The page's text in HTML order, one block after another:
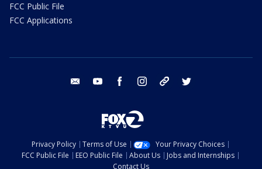
FCC Public File
FCC Applications
email youtube facebook instagram tik tok
Privacy Policy Terms of Use
Your Privacy Choices
FCC Public File
EEO Public File About Us
Jobs and Internships
Contact Us